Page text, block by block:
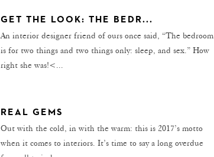
GET THE LOOK: THE BEDR...
An interior designer friend of ours once said, “The bedroom
is for two things and two things only: sleep, and sex.” How
right she was!<...
REAL GEMS
Out with the cold, in with the warm: this is 2017’s motto
when it comes to interiors. It’s time to say a long overdue